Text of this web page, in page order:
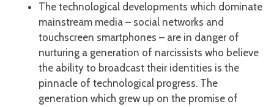
The technological developments which dominate
mainstream media – social networks and
touchscreen smartphones – are in danger of
nurturing a generation of narcissists who believe
the ability to broadcast their identities is the
pinnacle of technological progress. The
generation which grew up on the promise of